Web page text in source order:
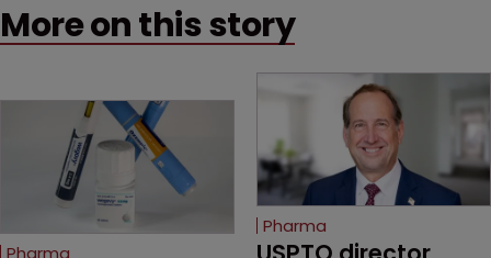
More on this story
Pharma
Pharma